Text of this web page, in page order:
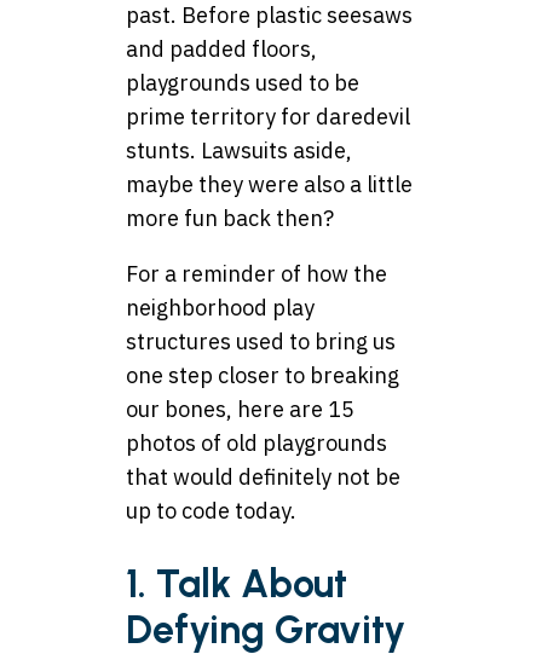
past. Before plastic seesaws
and padded floors,
playgrounds used to be
prime territory for daredevil
stunts. Lawsuits aside,
maybe they were also a little
more fun back then?
For a reminder of how the
neighborhood play
structures used to bring us
one step closer to breaking
our bones, here are 15
photos of old playgrounds
that would definitely not be
up to code today.
1. Talk About
Defying Gravity